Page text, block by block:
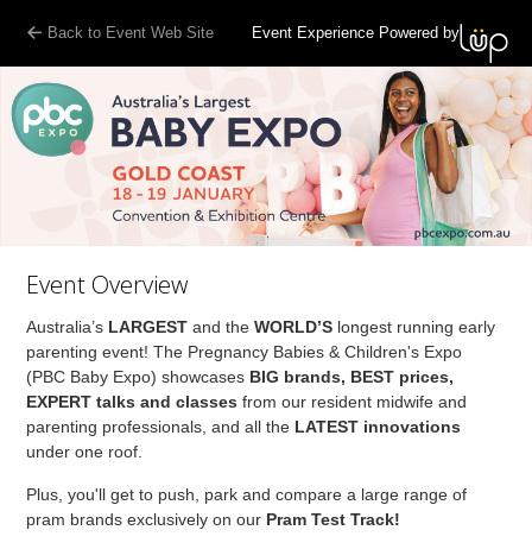
Back to Event Web Site Event Experience Powered by
Event Overview
Australia’s LARGEST and theWORLD’S longest running early
parenting event! The Pregnancy Babies & Children's Expo
(PBC Baby Expo) showcases BIG brands, BEST prices,
EXPERT talks and classes from our resident midwife and
parenting professionals, and all the LATEST innovations
under one roof.
Plus, you'll get to push, park and compare a large range of
pram brands exclusively on our Pram Test Track!